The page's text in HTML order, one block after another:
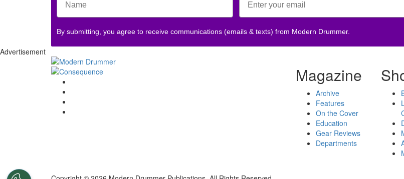
By submitting, you agree to receive communications (emails & texts) from Modern Drummer.
Advertisement
Magazine
Archive
Features
On the Cover
Education
Gear Reviews
Departments